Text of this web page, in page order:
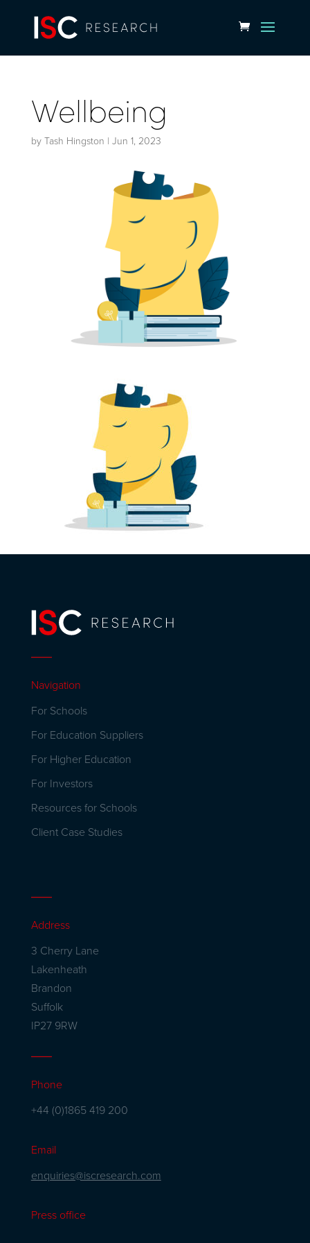
Wellbeing
by Tash Hingston | Jun 1, 2023
Navigation
For Schools
For Education Suppliers
For Higher Education
For Investors
Resources for Schools
Client Case Studies
Address
3 Cherry Lane
Lakenheath
Brandon
Suffolk
IP27 9RW
Phone
+44 (0)1865 419 200
Email
enquiries@iscresearch.com
Press office